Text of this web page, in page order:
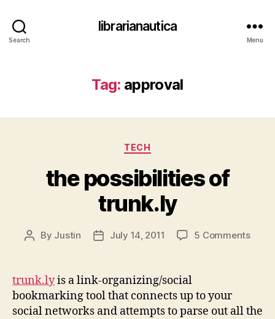
Search
librarianautica
Menu
Tag: approval
Categories
TECH
the possibilities of
trunk.ly
Post
By Justin
PostJuly 14, 2011 5 Commentson
trunk.lyis a link-organizing/social
bookmarking tool that connects up to your
social networks and attempts to parse out all the